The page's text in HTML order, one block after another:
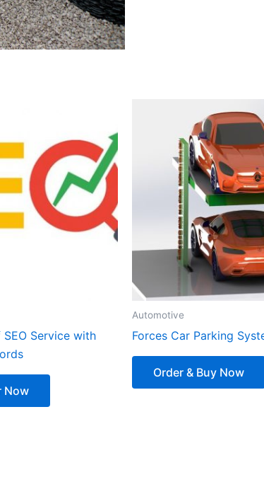
Service with
Now
Automotive
Forces Car Parking
Order & Buy Now